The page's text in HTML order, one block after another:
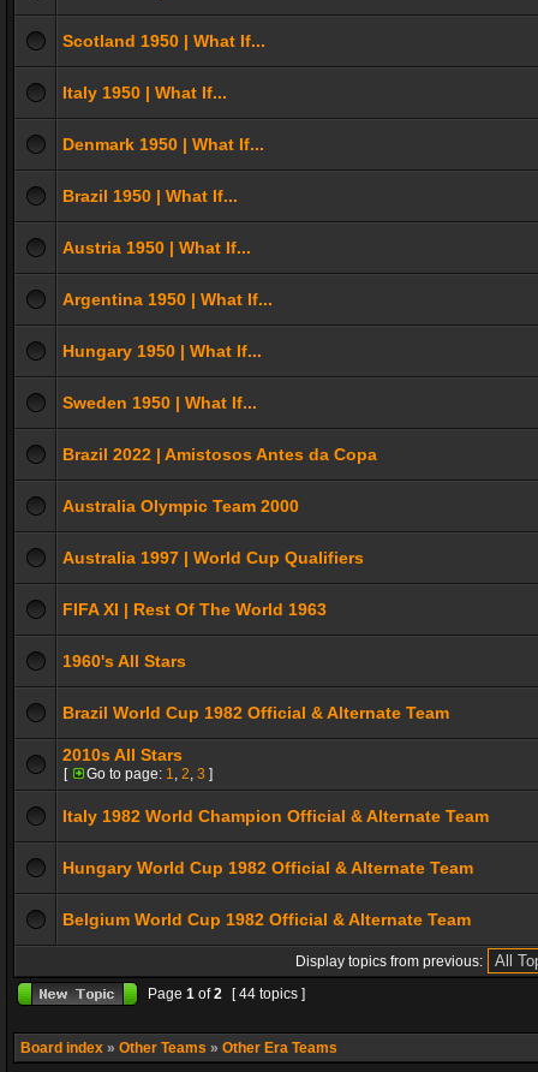
Scotland 1950 | What If...
Italy 1950 | What If...
Denmark 1950 | What If...
Brazil 1950 | What If...
Austria 1950 | What If...
Argentina 1950 | What If...
Hungary 1950 | What If...
Sweden 1950 | What If...
Brazil 2022 | Amistosos Antes da Copa
Australia Olympic Team 2000
Australia 1997 | World Cup Qualifiers
FIFA XI | Rest Of The World 1963
1960's All Stars
Brazil World Cup 1982 Official & Alternate Team
2010s All Stars
[ Go to page: 1, 2, 3 ]
Italy 1982 World Champion Official & Alternate Team
Hungary World Cup 1982 Official & Alternate Team
Belgium World Cup 1982 Official & Alternate Team
Display topics from previous:
Page 1 of2 [ 44 topics ]
Board index » Other Teams » Other Era Teams